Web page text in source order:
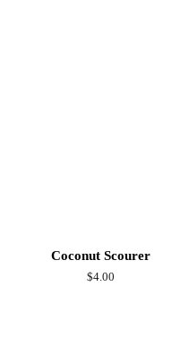
Coconut Scourer
Regular
$4.00